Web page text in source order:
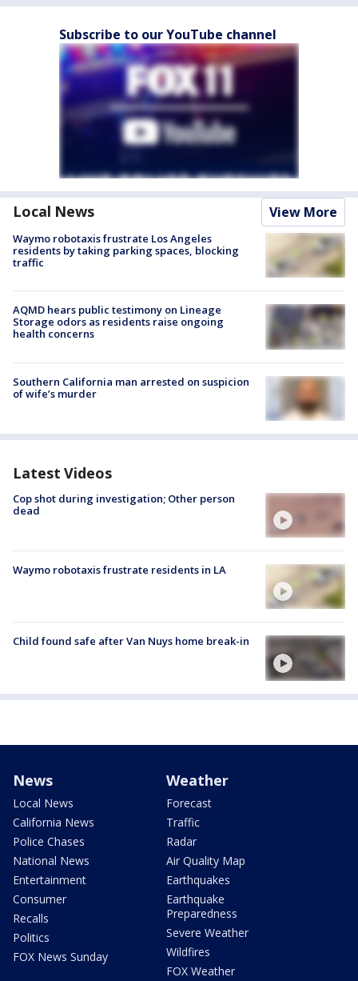
Subscribe to our YouTube channel
Local News View More
Waymo robotaxis frustrate Los Angeles
residents by taking parking spaces, blocking
traffic
AQMD hears public testimony on Lineage
Storage odors as residents raise ongoing
health concerns
Southern California man arrested on suspicion
of wife’s murder
Latest Videos
Cop shot during investigation; Other person
dead
Waymo robotaxis frustrate residents in LA
Child found safe after Van Nuys home break-in
News
Local News
California News
Police Chases
National News
Entertainment
Consumer
Recalls
Politics
FOX News Sunday
Weather
Forecast
Traffic
Radar
Air Quality Map
Earthquakes
Earthquake
Preparedness
Severe Weather
Wildfires
FOX Weather